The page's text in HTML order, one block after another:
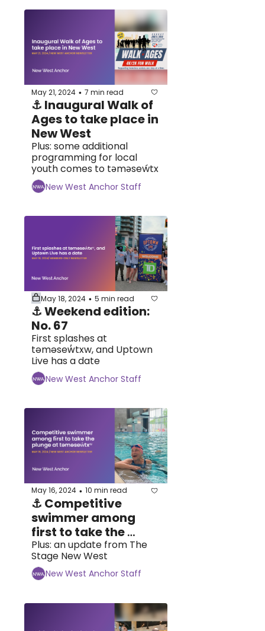
May 21, 2024 • 7 min read
⚓ Inaugural Walk of
Ages to take place in
New West
Plus: some additional
programming for local
youth comes to tәmәseẃtx
New West Anchor Staff
May 18, 2024 • 5 min read
⚓ Weekend edition:
No. 67
First splashes at
təməsew̓txw, and Uptown
Live has a date
New West Anchor Staff
May 16, 2024 • 10 min read
⚓ Competitive
swimmer among
first to take the
plunge at
təməsew̓txw
Plus: an update from The
Stage New West
New West Anchor Staff